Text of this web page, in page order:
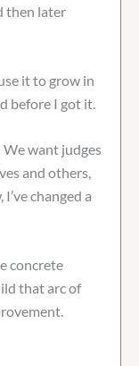
then later
it to grow in
before I got it.
want judges
and others,
changed a
concrete
that arc of